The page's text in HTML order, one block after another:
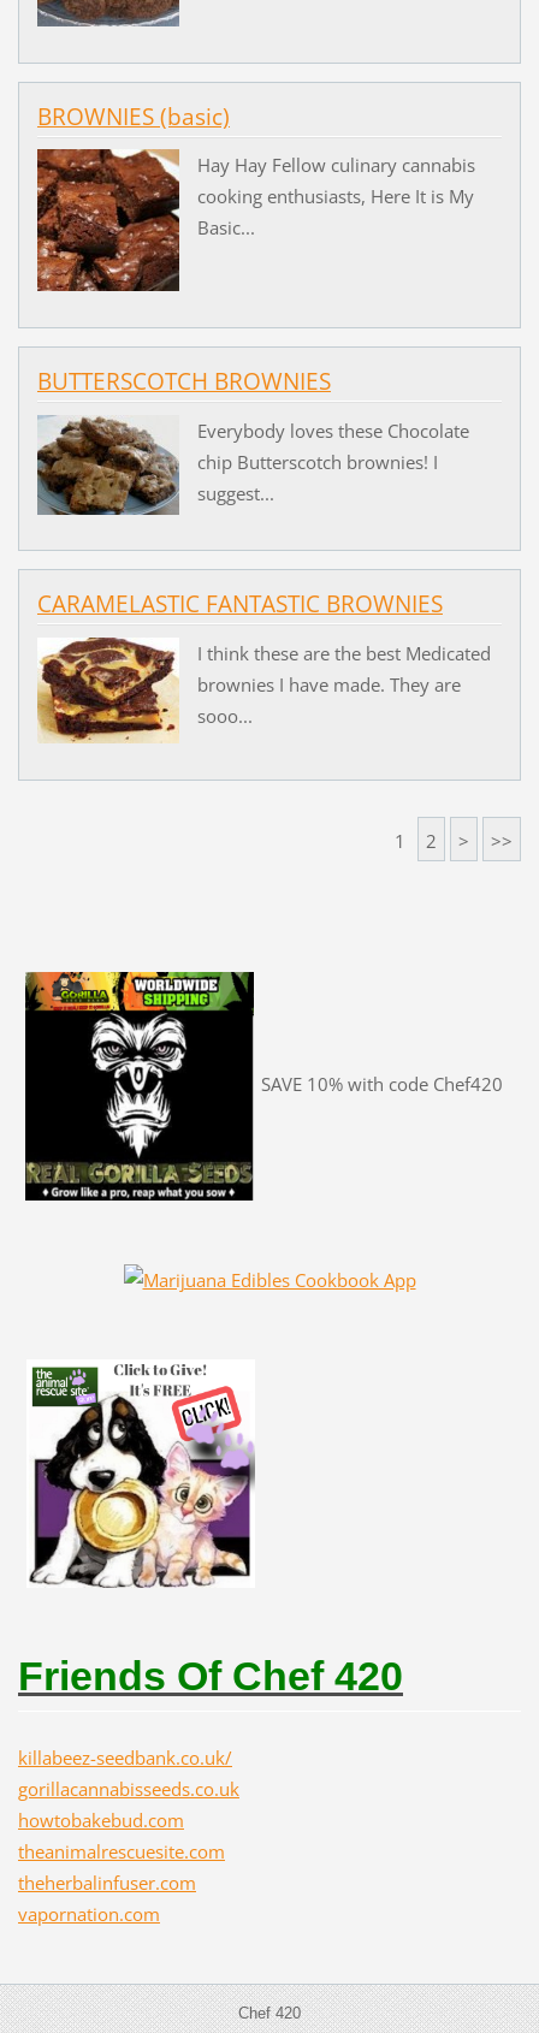
BROWNIES (basic)
Hay Hay Fellow culinary cannabis
cooking enthusiasts, Here It is My
Basic...
BUTTERSCOTCH BROWNIES
Everybody loves these Chocolate
chip Butterscotch brownies! I
suggest...
CARAMELASTIC FANTASTIC BROWNIES
I think these are the best Medicated
brownies I have made. They are
sooo...
1 2 > >>
SAVE 10% with code Chef420
Friends Of Chef 420
killabeez-seedbank.co.uk/
gorillacannabisseeds.co.uk
howtobakebud.com
theanimalrescuesite.com
theherbalinfuser.com
vapornation.com
Chef 420